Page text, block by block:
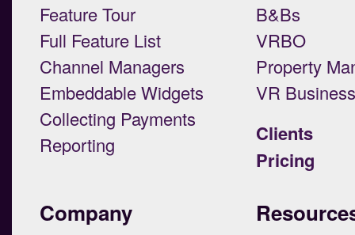
Feature Tour
Full Feature List
Channel Managers
Embeddable Widgets
Collecting Payments
Reporting
B&Bs
VRBO
Property
VR
Clients
Pricing
Company